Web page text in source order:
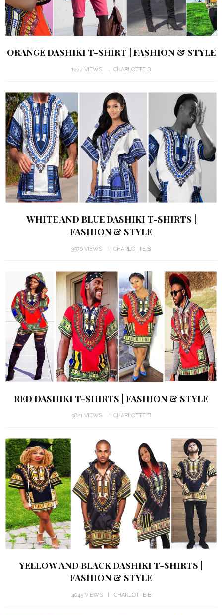
ORANGE DASHIKI T-SHIRT | FASHION & STYLE
1277 VIEWS CHARLOTTE B
WHITE AND BLUE DASHIKI T-SHIRTS |
FASHION & STYLE
3976 VIEWS CHARLOTTE B
RED DASHIKI T-SHIRTS | FASHION & STYLE
3821 VIEWS CHARLOTTE B
YELLOW AND BLACK DASHIKI T-SHIRTS |
FASHION & STYLE
4045 VIEWS CHARLOTTE B